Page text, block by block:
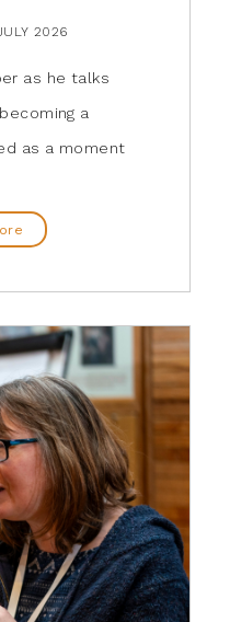
2026
as he talks
a
as a moment